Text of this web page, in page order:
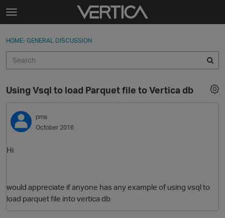
Skip to content
t
g
e
e
n
u
Sign In
Categories
Discussions
Sign In · Register
HOME› GENERAL DISCUSSION
Using Vsql to load Parquet file to Vertica db
pms
October 2016
Hi
would appreciate if anyone has any example of using vsql to
load parquet file into vertica db